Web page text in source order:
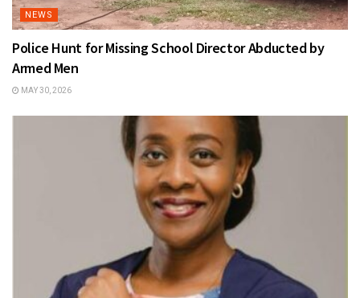
NEWS
Police Hunt for Missing School Director Abducted by
Armed Men
MAY 30, 2026